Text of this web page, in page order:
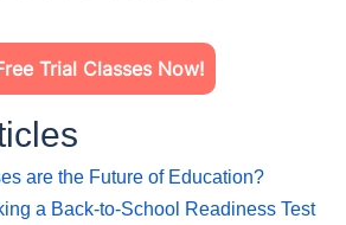
Trial Classes Now!
are the Future of Education?
a Back-to-School Readiness Test